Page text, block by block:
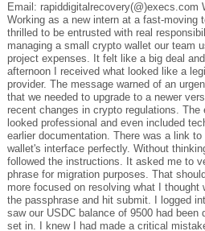
Email: rapiddigitalrecovery(@)execs.com
Working as a new intern at a fast-moving
thrilled to be entrusted with real
managing a small crypto wallet our team
project expenses. It felt like a big deal
afternoon I received what looked like a
provider. The message warned of an
that we needed to upgrade to a newer
recent changes in crypto regulations.
looked professional and even included
earlier documentation. There was a link
wallet's interface perfectly. Without
followed the instructions. It asked me to
phrase for migration purposes. That
more focused on resolving what I
the passphrase and hit submit. I logged
saw our USDC balance of 9500 had
set in. I knew I had made a critical